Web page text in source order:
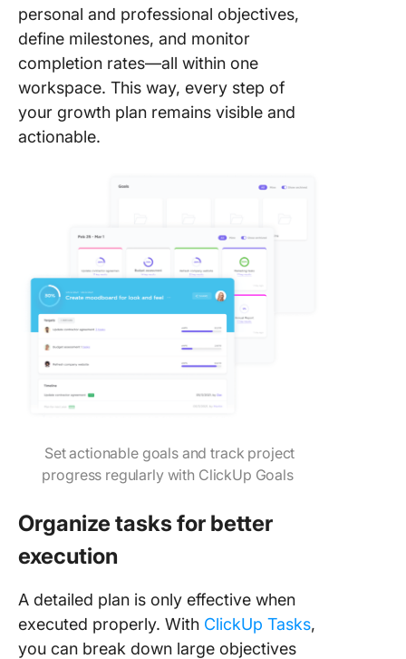
personal and professional objectives,
define milestones, and monitor
completion rates—all within one
workspace. This way, every step of
your growth plan remains visible and
actionable.
Set actionable goals and track project
progress regularly with ClickUp Goals
Organize tasks for better
execution
A detailed plan is only effective when
executed properly. With ClickUp Tasks,
you can break down large objectives